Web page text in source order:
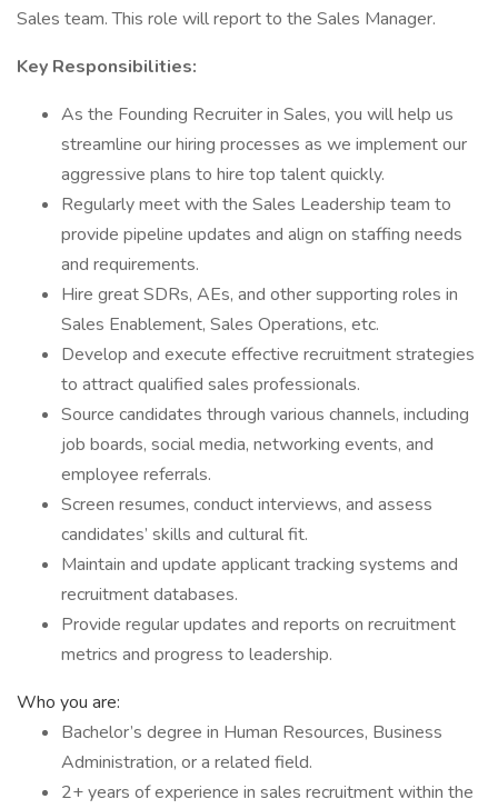
Sales team. This role will report to the Sales Manager.
Key Responsibilities:
As the Founding Recruiter in Sales, you will help us
streamline our hiring processes as we implement our
aggressive plans to hire top talent quickly.
Regularly meet with the Sales Leadership team to
provide pipeline updates and align on staffing needs
and requirements.
Hire great SDRs, AEs, and other supporting roles in
Sales Enablement, Sales Operations, etc.
Develop and execute effective recruitment strategies
to attract qualified sales professionals.
Source candidates through various channels, including
job boards, social media, networking events, and
employee referrals.
Screen resumes, conduct interviews, and assess
candidates’ skills and cultural fit.
Maintain and update applicant tracking systems and
recruitment databases.
Provide regular updates and reports on recruitment
metrics and progress to leadership.
Who you are:
Bachelor’s degree in Human Resources, Business
Administration, or a related field.
2+ years of experience in sales recruitment within the